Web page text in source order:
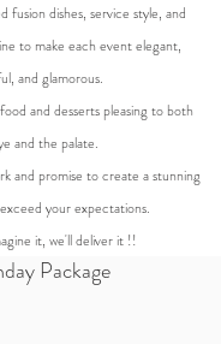
dishes, service style, and
to make each event elegant,
and glamorous.
and desserts pleasing to both
and the palate.
and promise to create a stunning
your expectations.
it, we'll deliver it !!
Package